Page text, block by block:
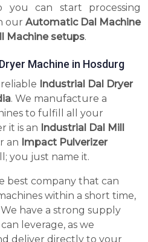
you can start processing
our Automatic Dal Machine
Machine setups.
Machine in Hosdurg
Industrial Dal Dryer
. We manufacture a
to fulfill all your
it is an Industrial Dal Mill
an Impact Pulverizer
you just name it.
best company that can
within a short time,
have a strong supply
leverage, as we
deliver directly to your